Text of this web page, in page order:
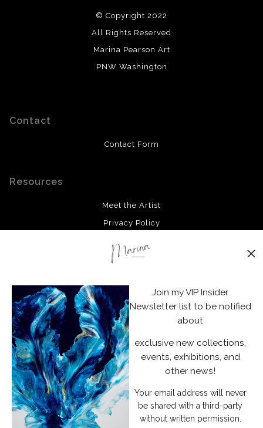
© Copyright 2022
All Rights Reserved
Marina Pearson Art
PNW Washington
Contact
Contact Form
Resources
Meet the Artist
Privacy Policy
Facebook
Instagram
News
SIGN UP
Join my VIP Insider
Newsletter list to be notified
about
exclusive new collections,
events, exhibitions, and
other news!
Your email address will never
be shared with a third-party
without written permission.